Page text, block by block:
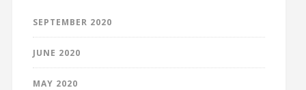
SEPTEMBER 2020
JUNE 2020
MAY 2020